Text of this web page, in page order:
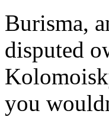
Burisma,
disputed
you